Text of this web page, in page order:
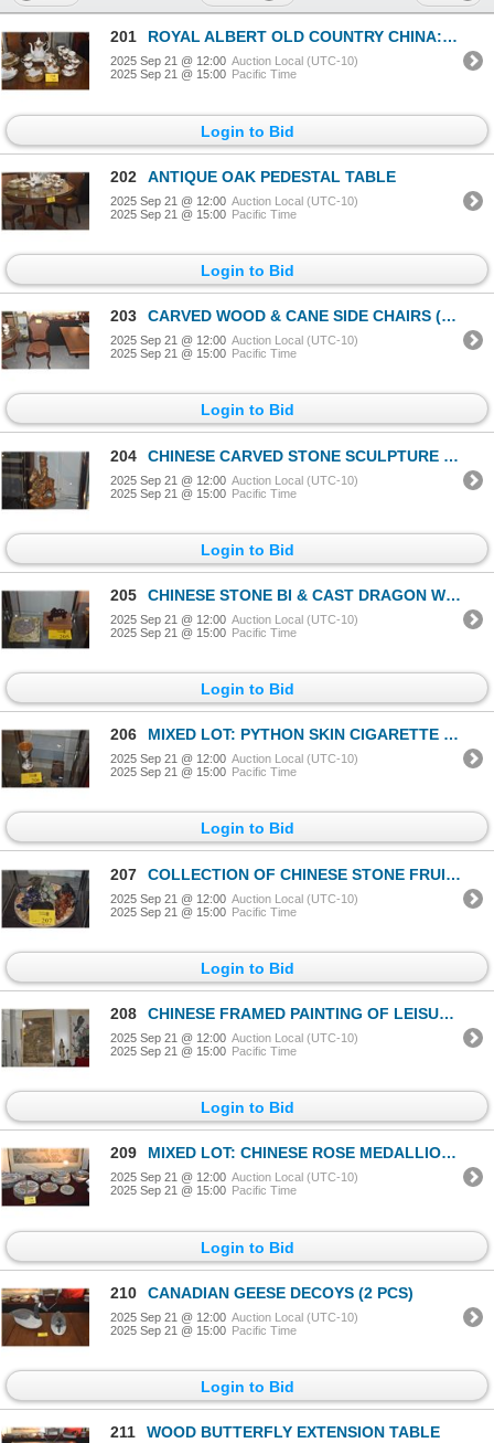
201 ROYAL ALBERT OLD COUNTRY CHINA: PLATES, BOWL, SAUCERS, CUPS, TEAPOT, CREAMER, SUGAR & PLATTER (41 PC
2025 Sep 21 @ 12:00 Auction Local (UTC-10)
2025 Sep 21 @ 15:00 Pacific Time
Login to Bid
202 ANTIQUE OAK PEDESTAL TABLE
2025 Sep 21 @ 12:00 Auction Local (UTC-10)
2025 Sep 21 @ 15:00 Pacific Time
Login to Bid
203 CARVED WOOD & CANE SIDE CHAIRS (3 PCS)
2025 Sep 21 @ 12:00 Auction Local (UTC-10)
2025 Sep 21 @ 15:00 Pacific Time
Login to Bid
204 CHINESE CARVED STONE SCULPTURE OF SHAMONK "JOURNEY TO THE WEST"; SIGNED (10 1/2")
2025 Sep 21 @ 12:00 Auction Local (UTC-10)
2025 Sep 21 @ 15:00 Pacific Time
Login to Bid
205 CHINESE STONE BI & CAST DRAGON W/BOX (2 PCS)
2025 Sep 21 @ 12:00 Auction Local (UTC-10)
2025 Sep 21 @ 15:00 Pacific Time
Login to Bid
206 MIXED LOT: PYTHON SKIN CIGARETTE CASE & OLD IMARI CUP (2 PCS)
2025 Sep 21 @ 12:00 Auction Local (UTC-10)
2025 Sep 21 @ 15:00 Pacific Time
Login to Bid
207 COLLECTION OF CHINESE STONE FRUIT, PLATTER & WOOD DISHES
2025 Sep 21 @ 12:00 Auction Local (UTC-10)
2025 Sep 21 @ 15:00 Pacific Time
Login to Bid
208 CHINESE FRAMED PAINTING OF LEISURE WOMEN PAINING & PLAYING MUSIC; SIGNED, 19TH C (41 1/2" X 75")
2025 Sep 21 @ 12:00 Auction Local (UTC-10)
2025 Sep 21 @ 15:00 Pacific Time
Login to Bid
209 MIXED LOT: CHINESE ROSE MEDALLION DISHES, BOWLS, PLATTER, SPOONS, ETC. (35 PCS)
2025 Sep 21 @ 12:00 Auction Local (UTC-10)
2025 Sep 21 @ 15:00 Pacific Time
Login to Bid
210 CANADIAN GEESE DECOYS (2 PCS)
2025 Sep 21 @ 12:00 Auction Local (UTC-10)
2025 Sep 21 @ 15:00 Pacific Time
Login to Bid
211 WOOD BUTTERFLY EXTENSION TABLE